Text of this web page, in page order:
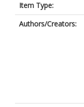
Item Type:
Authors/Creators: